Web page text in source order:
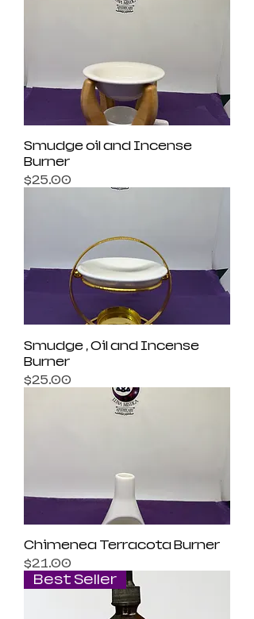
Smudge oil and Incense
Burner
Price
$25.00
Smudge , Oil and Incense
Burner
Price
$25.00
Chimenea Terracota Burner
Price
$21.00
Best Seller